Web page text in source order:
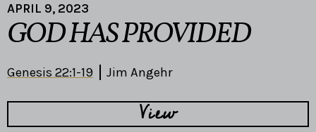
APRIL 9, 2023
GOD HAS PROVIDED
Genesis 22:1-19 Jim Angehr
View